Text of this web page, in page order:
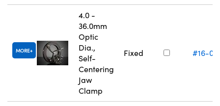
MORE
4.0 -
36.0mm
Optic
Dia.,
Self-
Centering
Jaw
Clamp
Fixed #16-